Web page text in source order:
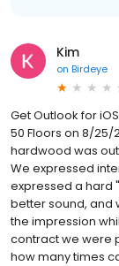
Kim
on Birdeye
Get Outlook for
50 Floors on 8/
hardwood was
We expressed
expressed a hard
better sound, and
the impression
contract we were
how many times